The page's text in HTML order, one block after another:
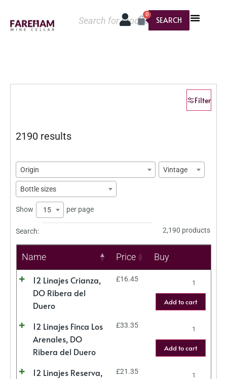
SEARCH
0
Filter
2190 results
Origin Vintage
Bottle sizes
Show 15 per page
Search: 2,190 products
Name Price Buy
12 Linajes Crianza,
DO Ribera del
Duero
£16.45
Add to cart
12 Linajes Finca Los
Arenales, DO
Ribera del Duero
£33.35
Add to cart
12 Linajes Reserva,
£21.35